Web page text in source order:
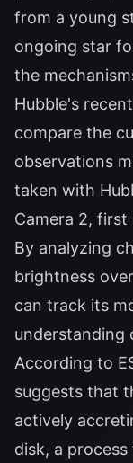
from a young
ongoing star
the
Hubble's
compare the
observations
taken with
Camera 2,
By analyzing
brightness
can track its
understanding
According to
suggests that
actively
disk, a